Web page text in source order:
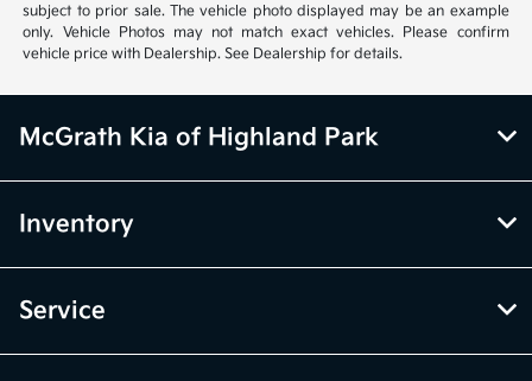
subject to prior sale. The vehicle photo displayed may be an example
only. Vehicle Photos may not match exact vehicles. Please confirm
vehicle price with Dealership. See Dealership for details.
McGrath Kia of Highland Park
Inventory
Service